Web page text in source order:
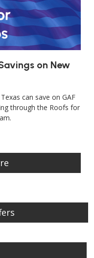
on New
can save on GAF
through the Roofs for